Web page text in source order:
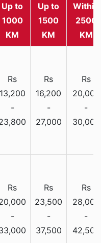
Up to
1000
KM
Up to
1500
KM
Within
2500
KM
Rs
13,200
-
Rs
16,200
-
27,000
Rs
20,000
-
30,000
Rs
-
Rs
23,500
-
37,500
Rs
28,000
-
42,500